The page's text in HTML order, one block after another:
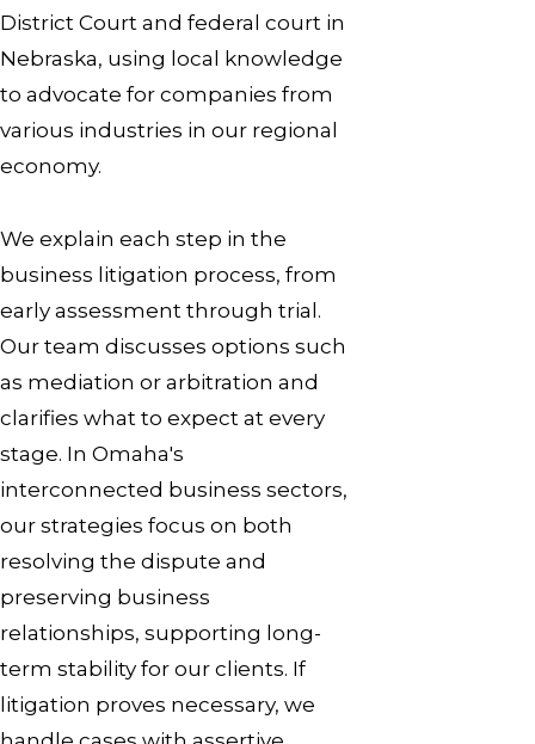
District Court and federal court in
Nebraska, using local knowledge
to advocate for companies from
various industries in our regional
economy.
We explain each step in the
business litigation process, from
early assessment through trial.
Our team discusses options such
as mediation or arbitration and
clarifies what to expect at every
stage. In Omaha's
interconnected business sectors,
our strategies focus on both
resolving the dispute and
preserving business
relationships, supporting long-
term stability for our clients. If
litigation proves necessary, we